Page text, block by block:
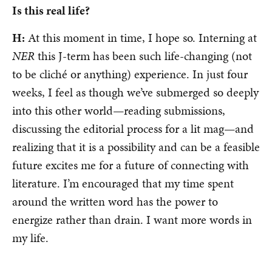
Is this real life?
H: At this moment in time, I hope so. Interning at
NERthis J-term has been such life-changing (not
to be cliché or anything) experience. In just four
weeks, I feel as though we’ve submerged so deeply
into this other world—reading submissions,
discussing the editorial process for a lit mag—and
realizing that it is a possibility and can be a feasible
future excites me for a future of connecting with
literature. I’m encouraged that my time spent
around the written word has the power to
energize rather than drain. I want more words in
my life.